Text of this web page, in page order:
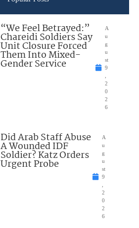
“We Feel Betrayed:”
Chareidi Soldiers Say
Unit Closure Forced
Them Into Mixed-
Gender Service
A
u
g
u
st
9
2
0
2
6
Did Arab Staff Abuse
A Wounded IDF
Soldier? Katz Orders
Urgent Probe
A
u
g
u
st
9
2
0
2
6